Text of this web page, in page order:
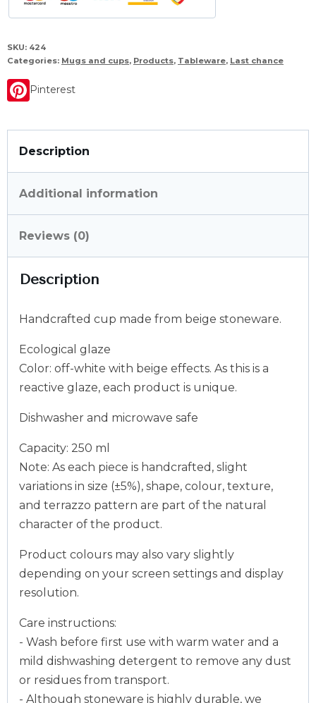
SKU: 424
Categories: Mugs and cups, Products, Tableware, Last chance
Pinterest
Description
Additional information
Reviews (0)
Description
Handcrafted cup made from beige stoneware.
Ecological glaze
Color: off-white with beige effects. As this is a
reactive glaze, each product is unique.
Dishwasher and microwave safe
Capacity: 250 ml
Note: As each piece is handcrafted, slight
variations in size (±5%), shape, colour, texture,
and terrazzo pattern are part of the natural
character of the product.
Product colours may also vary slightly
depending on your screen settings and display
resolution.
Care instructions:
- Wash before first use with warm water and a
mild dishwashing detergent to remove any dust
or residues from transport.
- Although stoneware is highly durable, we